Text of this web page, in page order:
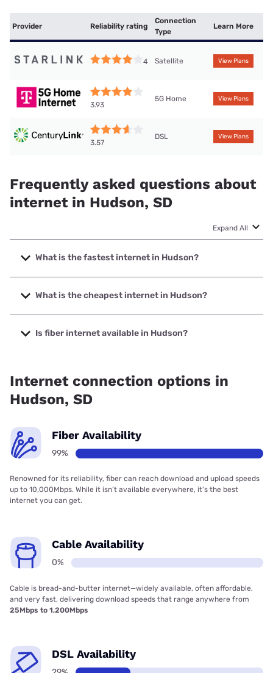
Provider Reliability rating
Connection
Type
Learn More
4 Satellite View Plans
3.93
5G Home View Plans
3.57
DSL View Plans
Frequently asked questions about
internet in Hudson, SD
Expand All
What is the fastest internet in Hudson?
The fastest internet in Hudson is Alliance Communications
with speeds up to 1000 Mbps.
What is the cheapest internet in Hudson?
The cheapest internet in Hudson is T-Mobile Home Internet
with prices starting at $50.
Is fiber internet available in Hudson?
Internet connection options in
Hudson, SD
Fiber Availability
99%
Renowned for its reliability, fiber can reach download and upload speeds
up to 10,000Mbps. While it isn’t available everywhere, it’s the best
internet you can get.
Cable Availability
0%
Cable is bread-and-butter internet—widely available, often affordable,
and very fast, delivering download speeds that range anywhere from
25Mbps to 1,200Mbps
DSL Availability